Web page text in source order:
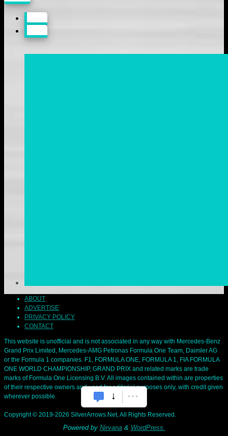
ABOUT
ADVERTISE
PRIVACY POLICY
CONTACT
This website is unofficial and is not associated in any way with Mercedes-Benz
Grand Prix Limited, Mercedes-AMG Petronas Formula One Team, Daimler AG
or the Formula 1 companies. F1, FORMULA ONE, FORMULA 1, FIA FORMULA
ONE WORLD CHAMPIONSHIP, GRAND PRIX and related marks are trade
marks of Formula One Licensing B.V. All images contained within are properties
of their respective owners and used for editorial purposes only, with credit given
wherever possible.
Copyright © 2019-2026 SilverArrows.Net, All Rights Reserved.
Powered by Nirvana& WordPress.